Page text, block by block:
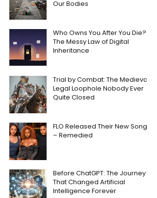
Our Bodies
Who Owns You After You Die?
The Messy Law of Digital
Inheritance
Trial by Combat: The Medieval
Legal Loophole Nobody Ever
Quite Closed
FLO Released Their New Song
– Remedied
Before ChatGPT: The Journey
That Changed Artificial
Intelligence Forever